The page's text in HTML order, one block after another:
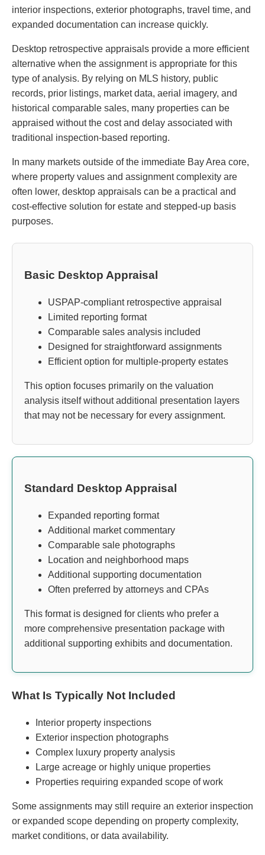
interior inspections, exterior photographs, travel time, and
expanded documentation can increase quickly.
Desktop retrospective appraisals provide a more efficient
alternative when the assignment is appropriate for this
type of analysis. By relying on MLS history, public
records, prior listings, market data, aerial imagery, and
historical comparable sales, many properties can be
appraised without the cost and delay associated with
traditional inspection-based reporting.
In many markets outside of the immediate Bay Area core,
where property values and assignment complexity are
often lower, desktop appraisals can be a practical and
cost-effective solution for estate and stepped-up basis
purposes.
Basic Desktop Appraisal
USPAP-compliant retrospective appraisal
Limited reporting format
Comparable sales analysis included
Designed for straightforward assignments
Efficient option for multiple-property estates
This option focuses primarily on the valuation
analysis itself without additional presentation layers
that may not be necessary for every assignment.
Standard Desktop Appraisal
Expanded reporting format
Additional market commentary
Comparable sale photographs
Location and neighborhood maps
Additional supporting documentation
Often preferred by attorneys and CPAs
This format is designed for clients who prefer a
more comprehensive presentation package with
additional supporting exhibits and documentation.
What Is Typically Not Included
Interior property inspections
Exterior inspection photographs
Complex luxury property analysis
Large acreage or highly unique properties
Properties requiring expanded scope of work
Some assignments may still require an exterior inspection
or expanded scope depending on property complexity,
market conditions, or data availability.